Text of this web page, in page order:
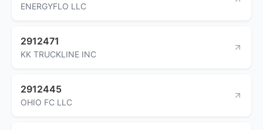
ENERGYFLO LLC
2912471
KK TRUCKLINE INC
2912445
OHIO FC LLC